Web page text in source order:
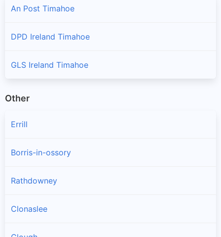
An Post Timahoe
DPD Ireland Timahoe
GLS Ireland Timahoe
Other
Errill
Borris-in-ossory
Rathdowney
Clonaslee